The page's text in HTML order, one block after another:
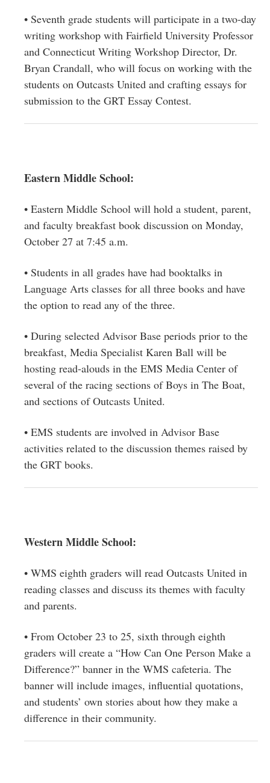
• Seventh grade students will participate in a two-day
writing workshop with Fairfield University Professor
and Connecticut Writing Workshop Director, Dr.
Bryan Crandall, who will focus on working with the
students on Outcasts United and crafting essays for
submission to the GRT Essay Contest.
Eastern Middle School:
• Eastern Middle School will hold a student, parent,
and faculty breakfast book discussion on Monday,
October 27 at 7:45 a.m.
• Students in all grades have had booktalks in
Language Arts classes for all three books and have
the option to read any of the three.
• During selected Advisor Base periods prior to the
breakfast, Media Specialist Karen Ball will be
hosting read-alouds in the EMS Media Center of
several of the racing sections of Boys in The Boat,
and sections of Outcasts United.
• EMS students are involved in Advisor Base
activities related to the discussion themes raised by
the GRT books.
Western Middle School:
• WMS eighth graders will read Outcasts United in
reading classes and discuss its themes with faculty
and parents.
• From October 23 to 25, sixth through eighth
graders will create a “How Can One Person Make a
Difference?” banner in the WMS cafeteria. The
banner will include images, influential quotations,
and students’ own stories about how they make a
difference in their community.